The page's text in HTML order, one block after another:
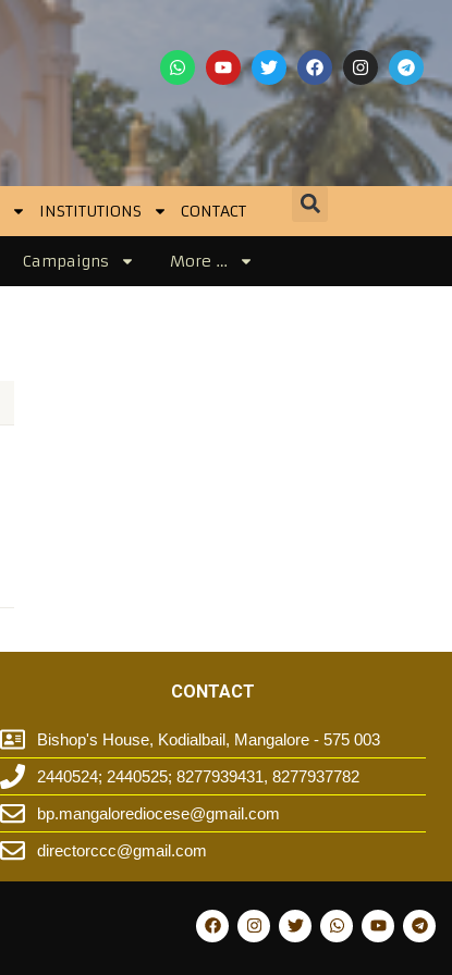
INSTITUTIONS CONTACT
Campaigns More …
CONTACT
Bishop's House, Kodialbail, Mangalore - 575 003
2440524; 2440525; 8277939431, 8277937782
bp.mangalorediocese@gmail.com
directorccc@gmail.com